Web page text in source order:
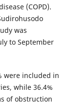
(COPD).
was
to September
were included in
while 36.4%
of obstruction